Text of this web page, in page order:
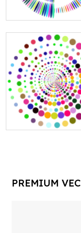
PREMIUM